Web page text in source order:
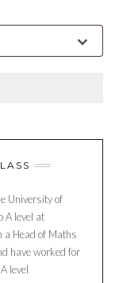
University of
A level at
Head of Maths
have worked for
level